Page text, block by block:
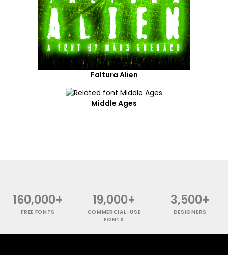
Faltura Alien
Middle Ages
160,000+
FREE FONTS
19,000+
COMMERCIAL-USE
FONTS
3,500+
DESIGNERS